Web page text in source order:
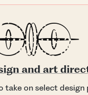
and art
take on select